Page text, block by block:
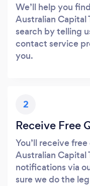
We’ll help you
Australian Capital
search by telling
contact service
you.
2
Receive Free
You’ll receive
Australian
notifications via
sure we do the